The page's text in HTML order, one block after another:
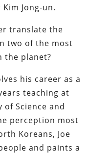
Jong-un.
translate the
two of the most
the planet?
his career as a
teaching at
of Science and
perception most
Koreans, Joe
and paints a